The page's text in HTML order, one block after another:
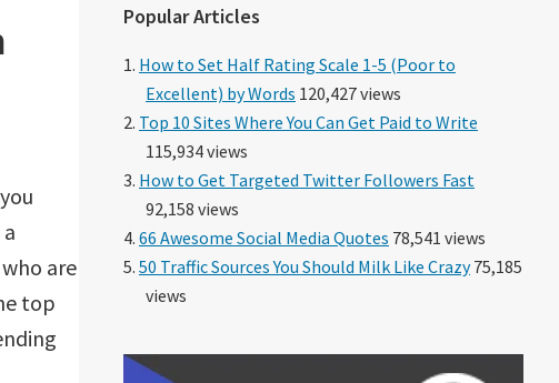
are
top
Popular Articles
How to Set Half Rating Scale 1-5 (Poor to
Excellent) by Words 120,427 views
Top 10 Sites Where You Can Get Paid to Write
115,934 views
How to Get Targeted Twitter Followers Fast
92,158 views
66 Awesome Social Media Quotes 78,541 views
50 Traffic Sources You Should Milk Like Crazy75,185
views